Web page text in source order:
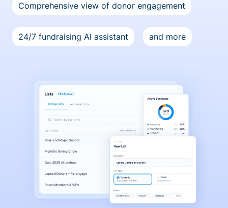
Comprehensive view of donor engagement
24/7 fundraising Al assistant and more